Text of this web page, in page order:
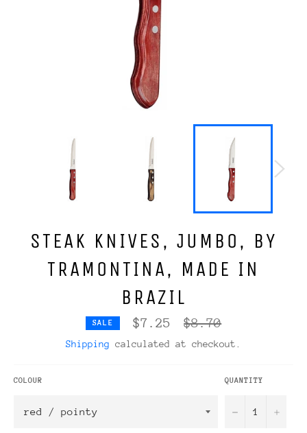
STEAK KNIVES, JUMBO, BY
TRAMONTINA, MADE IN
BRAZIL
SALE $7.25
Regular
price
$8.70
Shipping calculated at checkout.
COLOUR QUANTITY
− +